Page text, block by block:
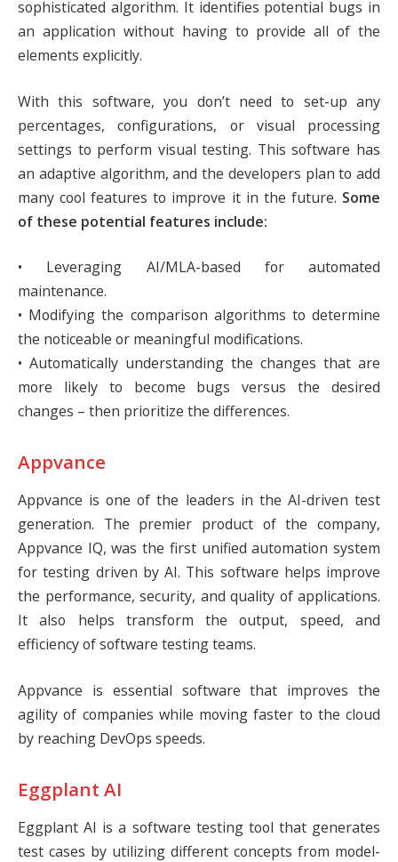
sophisticated algorithm. It identifies potential bugs in
an application without having to provide all of the
elements explicitly.
With this software, you don’t need to set-up any
percentages, configurations, or visual processing
settings to perform visual testing. This software has
an adaptive algorithm, and the developers plan to add
many cool features to improve it in the future. Some
of these potential features include:
• Leveraging AI/MLA-based for automated
maintenance.
• Modifying the comparison algorithms to determine
the noticeable or meaningful modifications.
• Automatically understanding the changes that are
more likely to become bugs versus the desired
changes – then prioritize the differences.
Appvance
Appvance is one of the leaders in the AI-driven test
generation. The premier product of the company,
Appvance IQ, was the first unified automation system
for testing driven by AI. This software helps improve
the performance, security, and quality of applications.
It also helps transform the output, speed, and
efficiency of software testing teams.
Appvance is essential software that improves the
agility of companies while moving faster to the cloud
by reaching DevOps speeds.
Eggplant AI
Eggplant AI is a software testing tool that generates
test cases by utilizing different concepts from model-